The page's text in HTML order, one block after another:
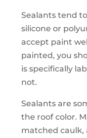
Sealants tend
silicone or
accept paint
painted, you
is specifically
not.
Sealants are
the roof color.
matched caulk,